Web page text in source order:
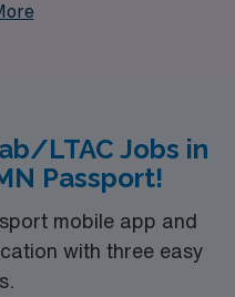
year, providing them
they serve ensures that
that aligns with your
to explore a rewarding
your professional
impact on the lives
LTAC Jobs in
Passport!
mobile app and
with three easy